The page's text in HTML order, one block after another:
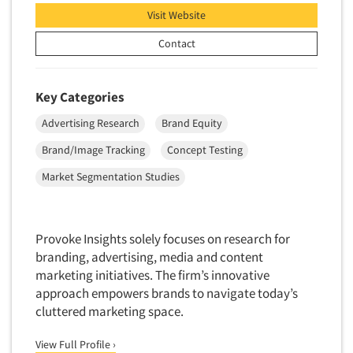
Product Development Research
Product Positioning Studies
Product Purchasing Studies
Product Testing Research
Psychographic Research
Psychological/Emotion Research
Public Opinion Studies
Qualitative Research
Qualitative-Online
Visit Website
Contact
Key Categories
Advertising Research
Brand Equity
Brand/Image Tracking
Concept Testing
Market Segmentation Studies
Provoke Insights solely focuses on research for
branding, advertising, media and content
marketing initiatives. The firm’s innovative
approach empowers brands to navigate today’s
cluttered marketing space.
View Full Profile ›